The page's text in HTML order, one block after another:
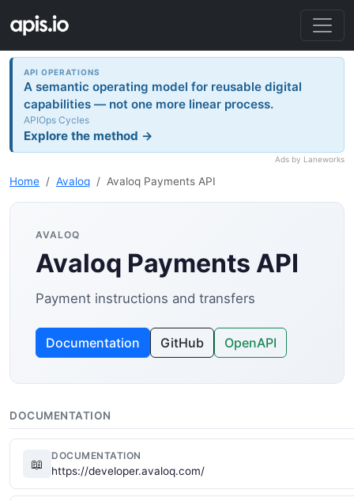
API OPERATIONS
A semantic operating model for reusable digital
capabilities — not one more linear process.
APIOps Cycles
Explore the method →
Ads by Laneworks
Home Avaloq Avaloq Payments API
AVALOQ
Avaloq Payments API
Payment instructions and transfers
Documentation GitHub OpenAPI
DOCUMENTATION
📖
DOCUMENTATION
https://developer.avaloq.com/